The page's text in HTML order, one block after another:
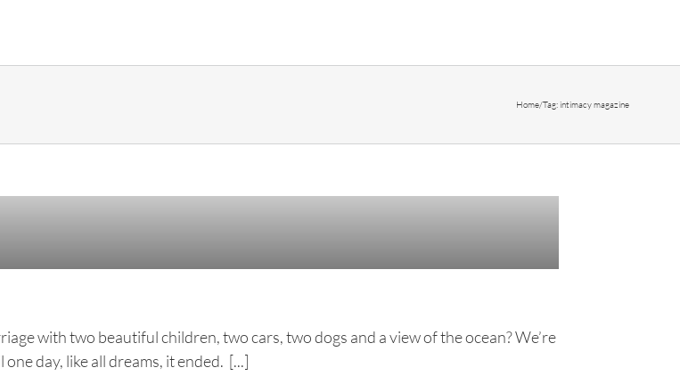
Home/Tag:intimacy magazine
with two beautiful children, two cars, two dogs and a view of the ocean? We’re
day, like all dreams, it ended. [...]